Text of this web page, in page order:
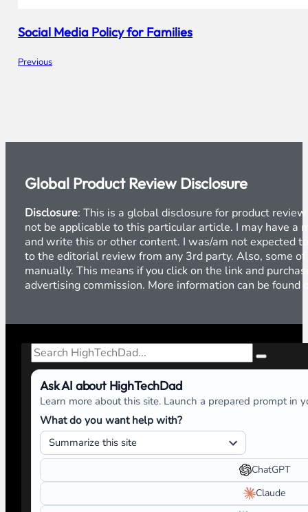
This site uses Akismet to reduce spam.
Previous
Social Media Policy for Families
Global Product Review Disclosure
Disclosure: This is a global disclosure for product
not be applicable to this particular article. I may have
and write this or other content. I was/am not
to the editorial review from any 3rd party. Also, some
manually. This means if you click on the link and
advertising commission. More information can be found